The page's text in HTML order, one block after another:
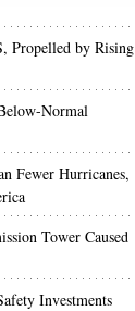
Propelled by Rising
Normal
Fewer Hurricanes,
Tower Caused
Investments